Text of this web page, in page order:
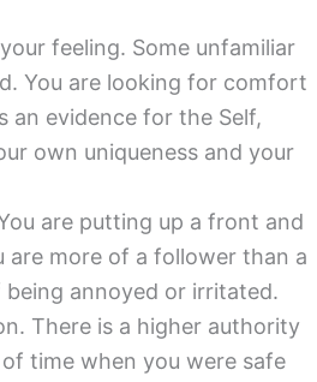
feeling. Some unfamiliar
You are looking for comfort
an evidence for the Self,
own uniqueness and your
are putting up a front and
are more of a follower than a
annoyed or irritated.
There is a higher authority
time when you were safe